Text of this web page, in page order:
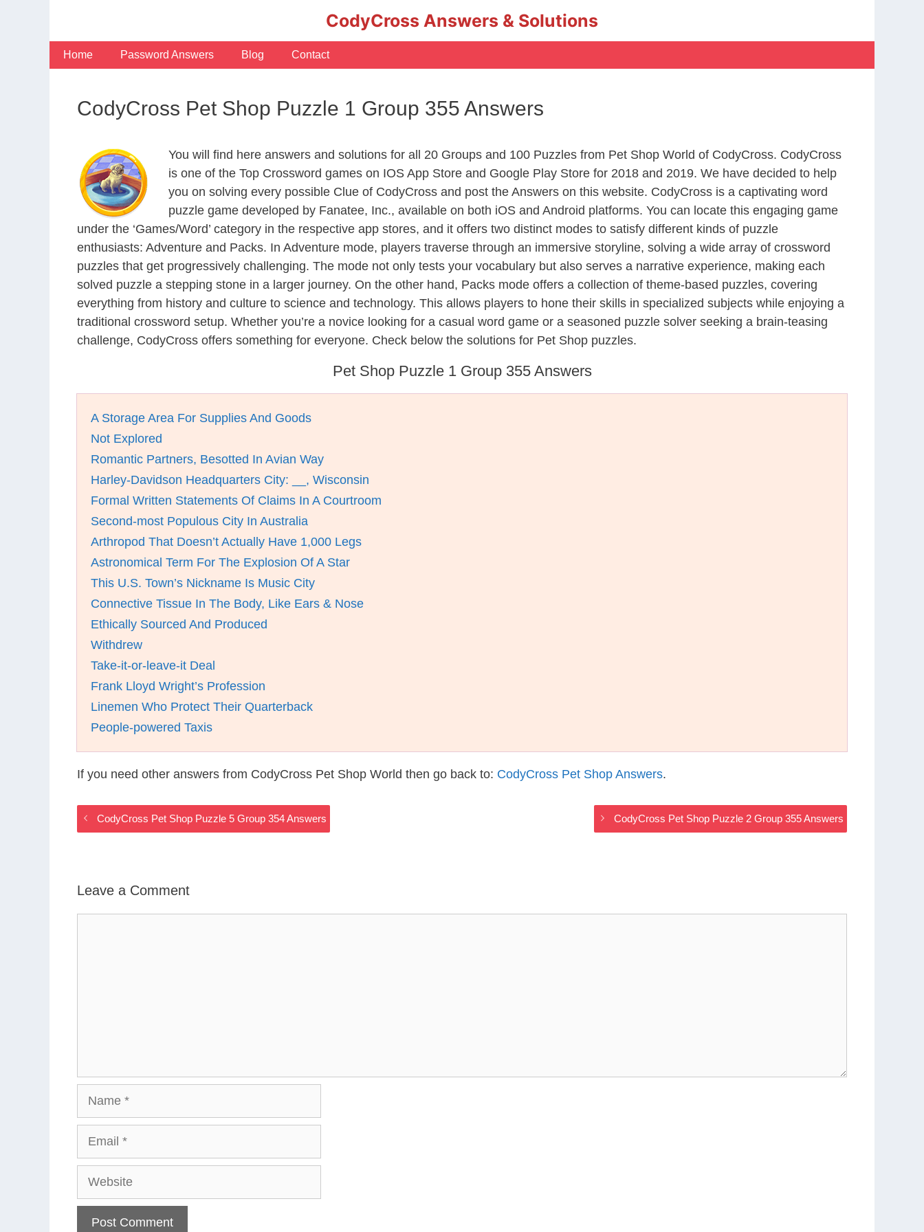
CodyCross Answers & Solutions
Home Password Answers Blog Contact
CodyCross Pet Shop Puzzle 1 Group 355 Answers
You will find here answers and solutions for all 20 Groups and 100 Puzzles from Pet Shop World of CodyCross. CodyCross
is one of the Top Crossword games on IOS App Store and Google Play Store for 2018 and 2019. We have decided to help
you on solving every possible Clue of CodyCross and post the Answers on this website. CodyCross is a captivating word
puzzle game developed by Fanatee, Inc., available on both iOS and Android platforms. You can locate this engaging game
under the ‘Games/Word’ category in the respective app stores, and it offers two distinct modes to satisfy different kinds of puzzle
enthusiasts: Adventure and Packs. In Adventure mode, players traverse through an immersive storyline, solving a wide array of crossword
puzzles that get progressively challenging. The mode not only tests your vocabulary but also serves a narrative experience, making each
solved puzzle a stepping stone in a larger journey. On the other hand, Packs mode offers a collection of theme-based puzzles, covering
everything from history and culture to science and technology. This allows players to hone their skills in specialized subjects while enjoying a
traditional crossword setup. Whether you’re a novice looking for a casual word game or a seasoned puzzle solver seeking a brain-teasing
challenge, CodyCross offers something for everyone. Check below the solutions for Pet Shop puzzles.
Pet Shop Puzzle 1 Group 355 Answers
A Storage Area For Supplies And Goods
Not Explored
Romantic Partners, Besotted In Avian Way
Harley-Davidson Headquarters City: __, Wisconsin
Formal Written Statements Of Claims In A Courtroom
Second-most Populous City In Australia
Arthropod That Doesn’t Actually Have 1,000 Legs
Astronomical Term For The Explosion Of A Star
This U.S. Town’s Nickname Is Music City
Connective Tissue In The Body, Like Ears & Nose
Ethically Sourced And Produced
Withdrew
Take-it-or-leave-it Deal
Frank Lloyd Wright’s Profession
Linemen Who Protect Their Quarterback
People-powered Taxis
If you need other answers from CodyCross Pet Shop World then go back to: CodyCross Pet Shop Answers.
CodyCross Pet Shop Puzzle 5 Group 354 Answers CodyCross Pet Shop Puzzle 2 Group 355 Answers
Leave a Comment